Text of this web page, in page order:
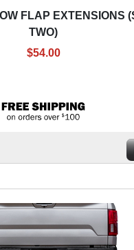
FLAP EXTENSIONS
TWO)
$54.00